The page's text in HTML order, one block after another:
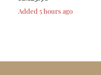
Added 5 hours ago